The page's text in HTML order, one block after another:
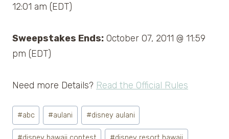
12:01 am (EDT)
Sweepstakes Ends: October 07, 2011 @ 11:59
pm (EDT)
Need more Details? Read the Official Rules
Post
Tags:
#abc #aulani #disney aulani